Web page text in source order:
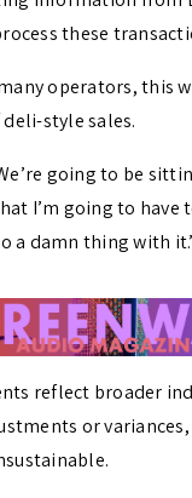
these
operators, this
style sales.
going to be
I’m going to have
a damn thing with
reflect broader
or